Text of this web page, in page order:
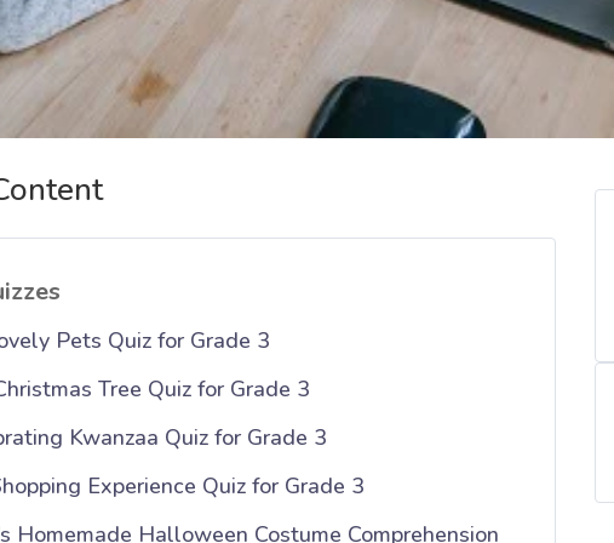
Pets Quiz for Grade 3
Tree Quiz for Grade 3
Kwanzaa Quiz for Grade 3
Experience Quiz for Grade 3
Homemade Halloween Costume Comprehension